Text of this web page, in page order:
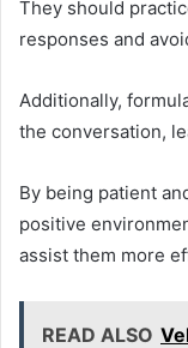
They should
responses and
Additionally,
the conversation,
By being patient
positive
assist them more
READ ALSO